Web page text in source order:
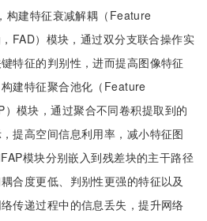
构建特征衰减解耦（Feature
FAD）模块，通过双分支联合操作实
特征的判别性，进而提高图像特征
建特征聚合池化（Feature
模块，通过聚合不同卷积提取到的
提高空间信息利用率，减小特征图
模块分别嵌入到残差块的主干路径
合度更低、判别性更强的特征以及
传递过程中的信息丢失，提升网络